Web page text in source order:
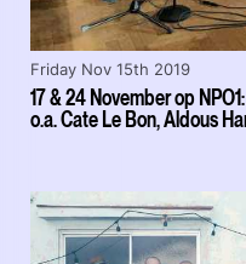
17 & 24 November op
o.a. Cate Le Bon, Aldous
Friday Nov 15th 2019